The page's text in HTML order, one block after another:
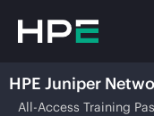
HPE Juniper
All-Access Training